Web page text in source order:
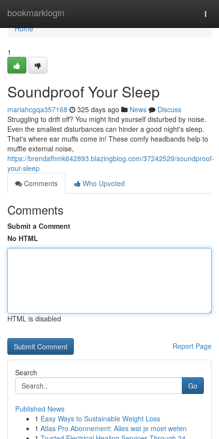
bookmarklogin
Home
Home
1
Soundproof Your Sleep
mariahcgqa357168 325 days ago News
Discuss
Struggling to drift off? You might find yourself disturbed by noise.
Even the smallest disturbances can hinder a good night's sleep.
That's where ear muffs come in! These comfy headbands help to
muffle external noise,
https://brendafhmk642893.blazingblog.com/37242529/soundproof-
your-sleep
Comments
Who Upvoted
Comments
Submit a Comment
No HTML
HTML is disabled
Report Page
Search
Go
Published News
1 Easy Ways to Sustainable Weight Loss
1 Atlas Pro Abonnement: Alles wat je moet weten